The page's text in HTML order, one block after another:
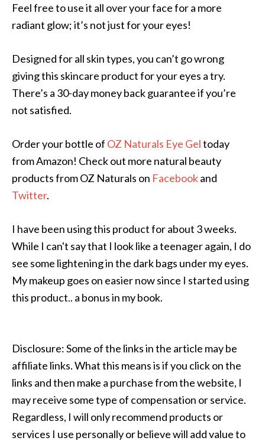
Feel free to use it all over your face for a more
radiant glow; it’s not just for your eyes!
Designed for all skin types, you can’t go wrong
giving this skincare product for your eyes a try.
There’s a 30-day money back guarantee if you’re
not satisfied.
Order your bottle of OZ Naturals Eye Geltoday
from Amazon! Check out more natural beauty
products from OZ Naturals on Facebookand
Twitter.
I have been using this product for about 3 weeks.
While I can't say that I look like a teenager again, I do
see some lightening in the dark bags under my eyes.
My makeup goes on easier now since I started using
this product.. a bonus in my book.
Disclosure: Some of the links in the article may be
affiliate links. What this means is if you click on the
links and then make a purchase from the website, I
may receive some type of compensation or service.
Regardless, I will only recommend products or
services I use personally or believe will add value to